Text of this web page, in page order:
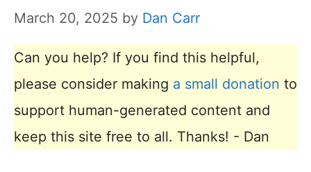
March 20, 2025 by Dan Carr
Can you help? If you find this helpful,
please consider making a small donation to
support human-generated content and
keep this site free to all. Thanks! - Dan